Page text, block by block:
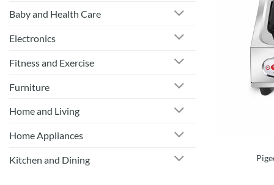
Baby and Health Care
Electronics
Fitness and Exercise
Furniture
Home and Living
Home Appliances
Kitchen and Dining